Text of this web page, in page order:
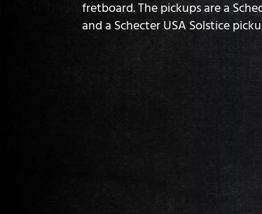
fretboard. The pickups are a
and a Schecter USA Solstice